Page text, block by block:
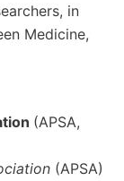
in
Medicine,
(APSA,
(APSA)